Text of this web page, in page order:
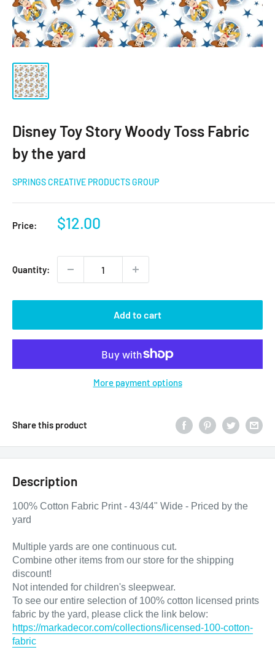
Disney Toy Story Woody Toss Fabric
by the yard
SPRINGS CREATIVE PRODUCTS GROUP
Price:
Sale
$12.00
Quantity:
Add to cart
More payment options
Share this product
Description
100% Cotton Fabric Print - 43/44" Wide - Priced by the
yard
Multiple yards are one continuous cut.
Combine other items from our store for the shipping
discount!
Not intended for children's sleepwear.
To see our entire selection of 100% cotton licensed prints
fabric by the yard, please click the link below:
https://markadecor.com/collections/licensed-100-cotton-
fabric